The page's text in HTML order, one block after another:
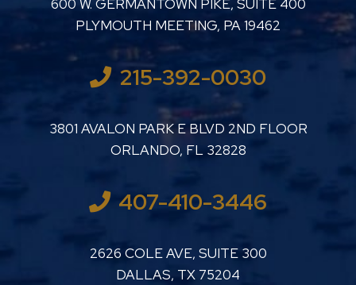
600 W. GERMANTOWN PIKE, SUITE 400
PLYMOUTH MEETING, PA19462
215-392-0030
LUTHER LANARD PC
3801 AVALON PARK E BLVD 2ND FLOOR
ORLANDO, FL 32828
407-410-3446
LUTHER LANARD PC
2626 COLE AVE, SUITE 300
DALLAS, TX 75204